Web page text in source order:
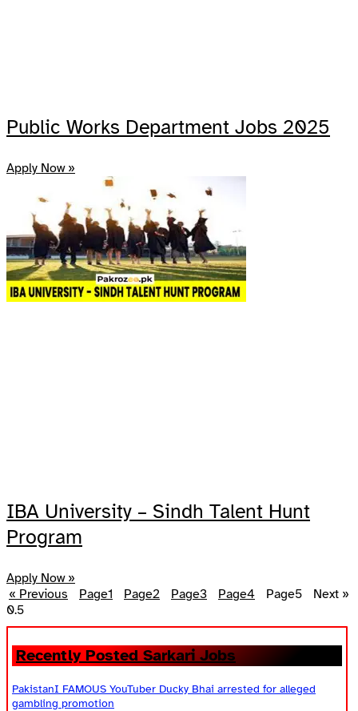
Public Works Department Jobs 2025
Apply Now »
IBA University – Sindh Talent Hunt
Program
Apply Now »
« Previous
Page1 Page2 Page3 Page4 Page5 Next »
Recently Posted Sarkari Jobs
PakistanI FAMOUS YouTuber Ducky Bhai arrested for alleged
gambling promotion